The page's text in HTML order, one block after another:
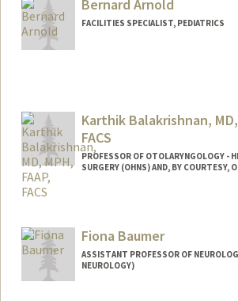
Bernard Arnold
FACILITIES SPECIALIST, PEDIATRICS
Karthik Balakrishnan, MD,
FACS
PROFESSOR OF OTOLARYNGOLOGY -
SURGERY (OHNS) AND, BY COURTESY,
Fiona Baumer
ASSISTANT PROFESSOR OF
NEUROLOGY)